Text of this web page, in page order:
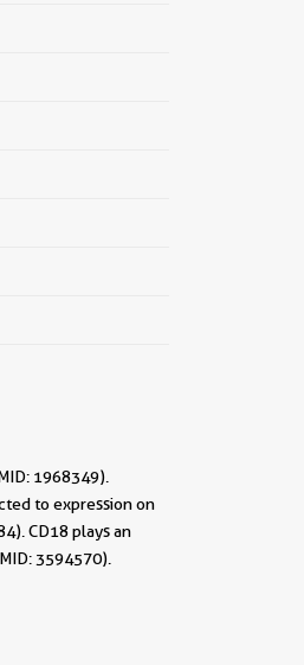
1968349).
to expression on
CD18 plays an
3594570).